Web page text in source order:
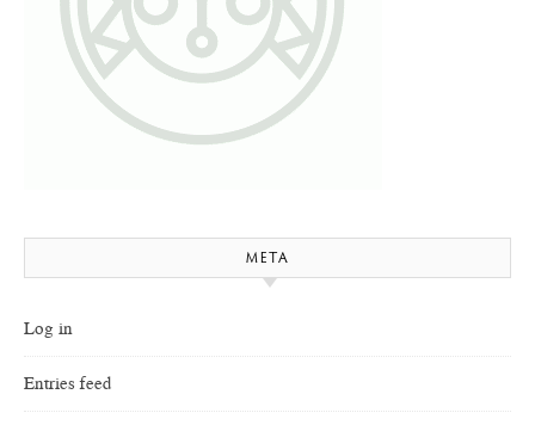
META
Log in
Entries feed